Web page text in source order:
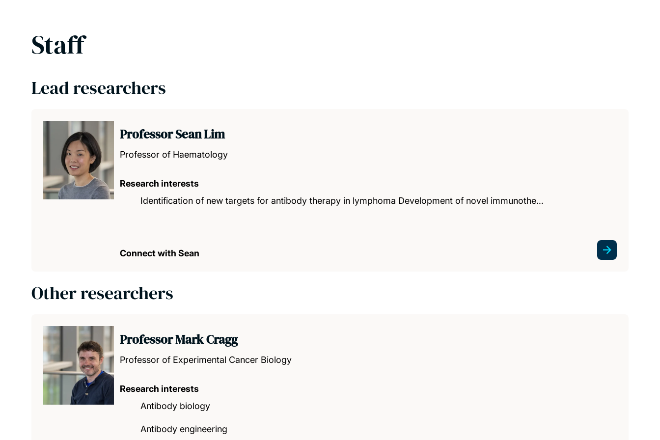
Staff
Lead researchers
Professor Sean Lim
Professor of Haematology
Research interests
Identification of new targets for antibody therapy in lymphoma Development of novel immunothe…
Connect with Sean
Other researchers
Professor Mark Cragg
Professor of Experimental Cancer Biology
Research interests
Antibody biology
Antibody engineering